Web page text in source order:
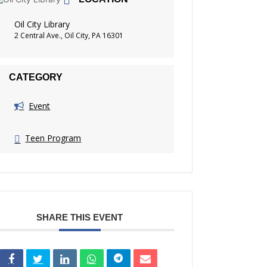
Oil City Library
2 Central Ave., Oil City, PA 16301
CATEGORY
Event
Teen Program
SHARE THIS EVENT